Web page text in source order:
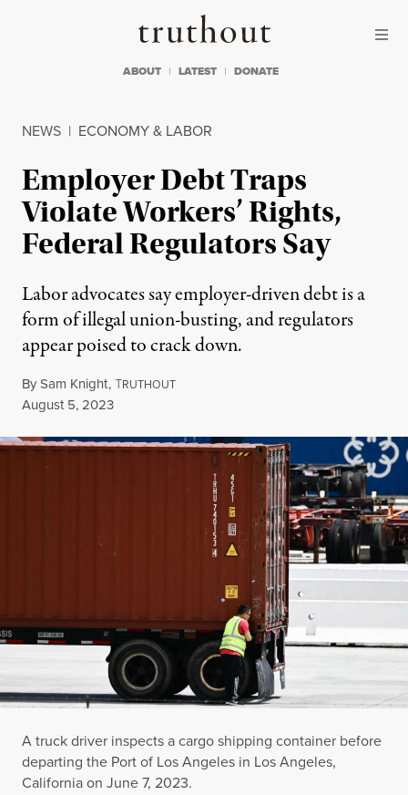
Truthout
ABOUT LATEST DONATE
NEWS | ECONOMY & LABOR
Employer Debt Traps
Violate Workers’ Rights,
Federal Regulators Say
Labor advocates say employer-driven debt is a
form of illegal union-busting, and regulators
appear poised to crack down.
BySam Knight,TRUTHOUT
Published
August 5, 2023
A truck driver inspects a cargo shipping container before
departing the Port of Los Angeles in Los Angeles,
California on June 7, 2023.